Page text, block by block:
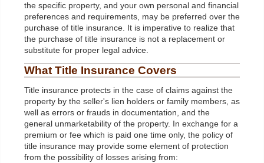
the specific property, and your own personal and financial
preferences and requirements, may be preferred over the
purchase of title insurance. It is imperative to realize that
the purchase of title insurance is not a replacement or
substitute for proper legal advice.
What Title Insurance Covers
Title insurance protects in the case of claims against the
property by the seller's lien holders or family members, as
well as errors or frauds in documentation, and the
general unmarketability of the property. In exchange for a
premium or fee which is paid one time only, the policy of
title insurance may provide some element of protection
from the possibility of losses arising from: